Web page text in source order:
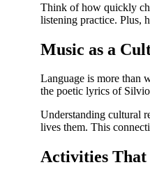
Think of how quickly
listening practice. Plus,
Music as a
Language is more than
the poetic lyrics of Silvio
Understanding cultural
lives them. This
Activities That